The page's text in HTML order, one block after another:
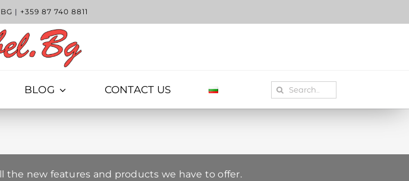
| +359 87 740 8811
BLOG CONTACT US
Search
for:
the new features and products we have to offer.